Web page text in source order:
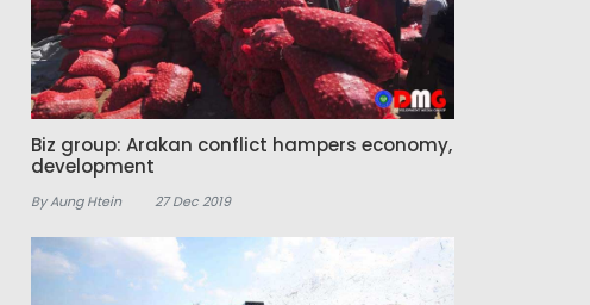
Biz group: Arakan conflict hampers economy,
development
By Aung Htein 27 Dec 2019